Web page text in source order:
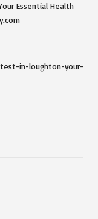
Essential Health
in-loughton-your-